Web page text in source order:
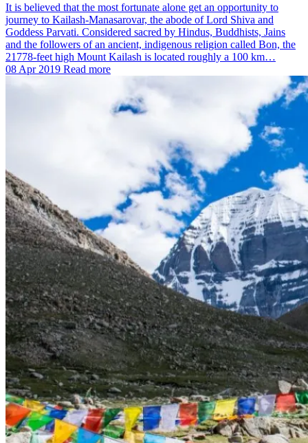
It is believed that the most fortunate alone get an opportunity to
journey to Kailash-Manasarovar, the abode of Lord Shiva and
Goddess Parvati. Considered sacred by Hindus, Buddhists, Jains
and the followers of an ancient, indigenous religion called Bon, the
21778-feet high Mount Kailash is located roughly a 100 km…
08 Apr 2019 Read more